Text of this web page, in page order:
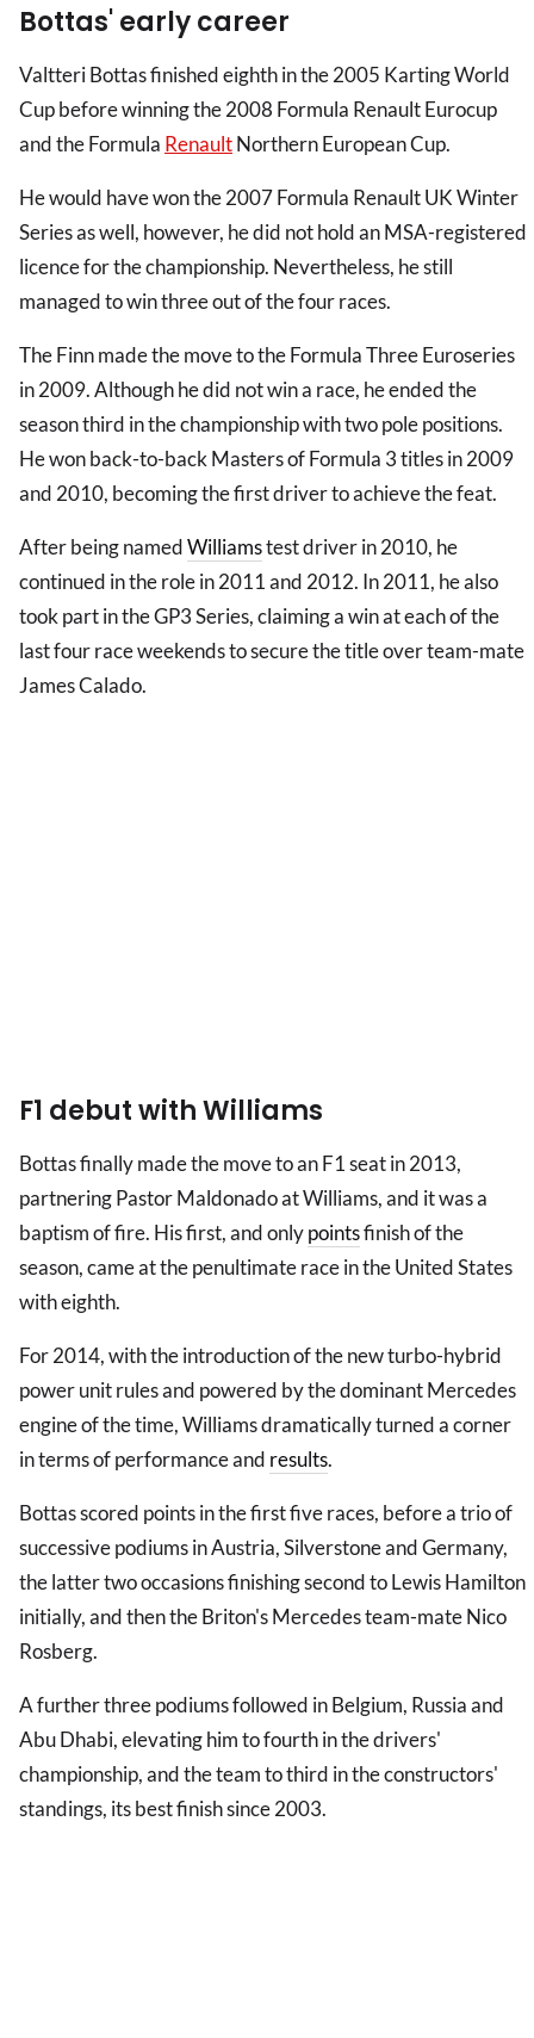
Bottas' early career
Valtteri Bottas finished eighth in the 2005 Karting World
Cup before winning the 2008 Formula Renault Eurocup
and the Formula RenaultNorthern European Cup.
He would have won the 2007 Formula Renault UK Winter
Series as well, however, he did not hold an MSA-registered
licence for the championship. Nevertheless, he still
managed to win three out of the four races.
The Finn made the move to the Formula Three Euroseries
in 2009. Although he did not win a race, he ended the
season third in the championship with two pole positions.
He won back-to-back Masters of Formula 3 titles in 2009
and 2010, becoming the first driver to achieve the feat.
After being namedWilliamstest driver in 2010, he
continued in the role in 2011 and 2012. In 2011, he also
took part in the GP3 Series, claiming a win at each of the
last four race weekends to secure the title over team-mate
James Calado.
F1 debut with Williams
Bottas finally made the move to an F1 seat in 2013,
partnering Pastor Maldonado at Williams, and it was a
baptism of fire. His first, and onlypointsfinish of the
season, came at the penultimate race in the United States
with eighth.
For 2014, with the introduction of the new turbo-hybrid
power unit rules and powered by the dominant Mercedes
engine of the time, Williams dramatically turned a corner
in terms of performance and results.
Bottas scored points in the first five races, before a trio of
successive podiums in Austria, Silverstone and Germany,
the latter two occasions finishing second to Lewis Hamilton
initially, and then the Briton's Mercedes team-mate Nico
Rosberg.
A further three podiums followed in Belgium, Russia and
Abu Dhabi, elevating him to fourth in the drivers'
championship, and the team to third in the constructors'
standings, its best finish since 2003.